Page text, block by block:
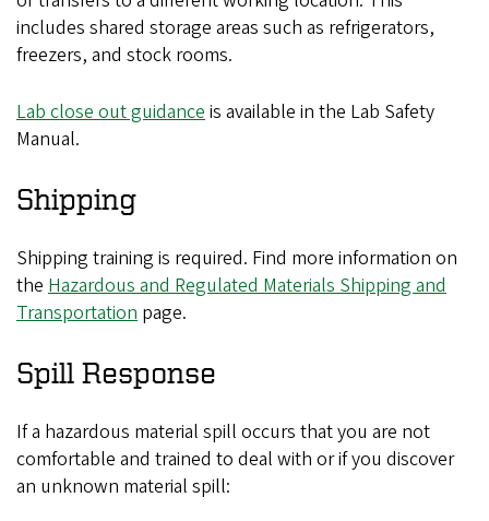
includes shared storage areas such as refrigerators,
freezers, and stock rooms.
Lab close out guidance is available in the Lab Safety
Manual.
Shipping
Shipping training is required. Find more information on
the Hazardous and Regulated Materials Shipping and
Transportation page.
Spill Response
If a hazardous material spill occurs that you are not
comfortable and trained to deal with or if you discover
an unknown material spill: